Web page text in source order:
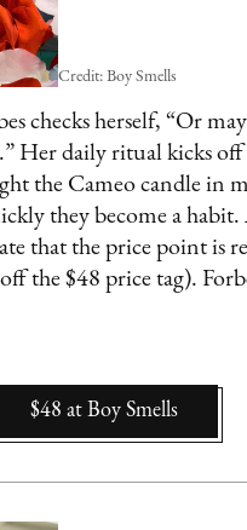
Credit: Boy Smells
checks herself, “Or
Her daily ritual kicks
the Cameo candle in
they become a
that the price point is
the $48 price tag).
$48 at Boy Smells